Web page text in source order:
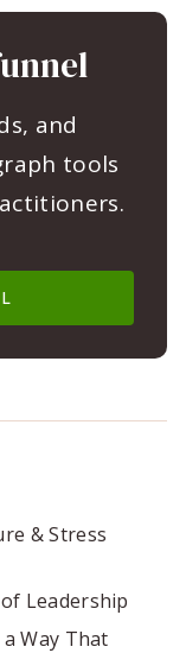
and
tools
& Stress
Leadership
Way That